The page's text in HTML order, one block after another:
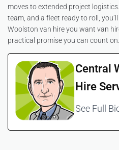
moves to extended project
team, and a fleet ready to roll,
Woolston van hire you want van
practical promise you can count on.
Central
Hire
See Full